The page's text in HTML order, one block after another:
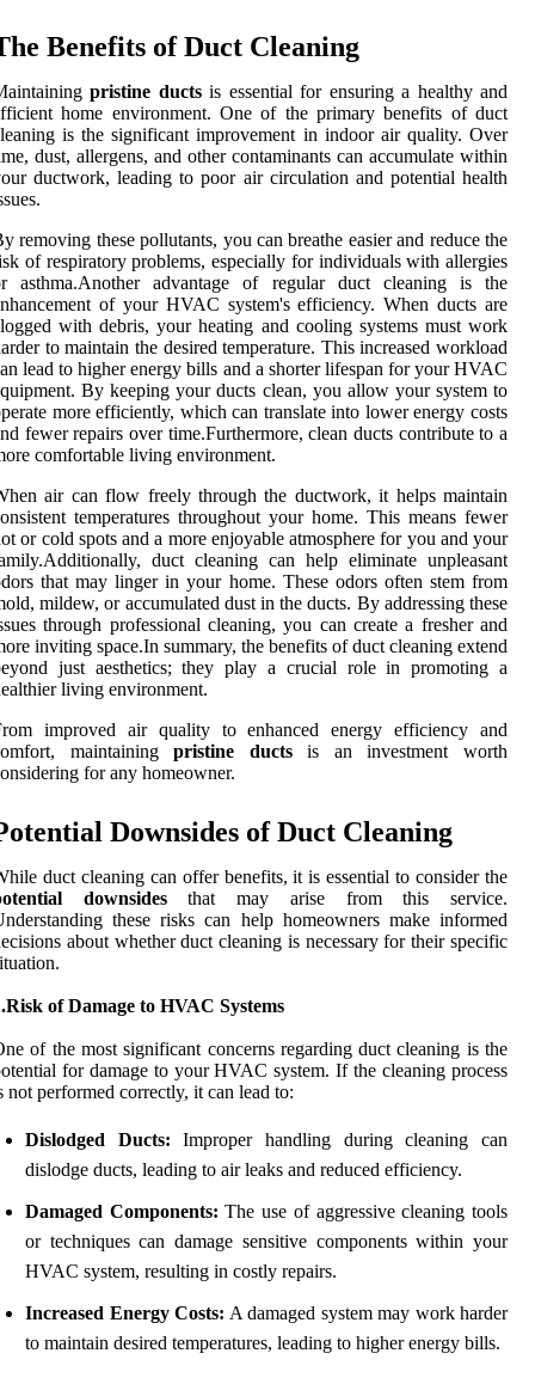
Benefits of Duct Cleaning
pristine ductsis essential for ensuring a healthy and
home environment. One of the primary benefits of duct
is the significant improvement in indoor air quality. Over
dust, allergens, and other contaminants can accumulate within
ductwork, leading to poor air circulation and potential health
removing these pollutants, you can breathe easier and reduce the
of respiratory problems, especially for individuals with allergies
asthma.Another advantage of regular duct cleaning is the
of your HVAC system's efficiency. When ducts are
with debris, your heating and cooling systems must work
to maintain the desired temperature. This increased workload
lead to higher energy bills and a shorter lifespan for your HVAC
By keeping your ducts clean, you allow your system to
more efficiently, which can translate into lower energy costs
fewer repairs over time.Furthermore, clean ducts contribute to a
comfortable living environment.
air can flow freely through the ductwork, it helps maintain
temperatures throughout your home. This means fewer
or cold spots and a more enjoyable atmosphere for you and your
duct cleaning can help eliminate unpleasant
that may linger in your home. These odors often stem from
mildew, or accumulated dust in the ducts. By addressing these
through professional cleaning, you can create a fresher and
inviting space.In summary, the benefits of duct cleaning extend
just aesthetics; they play a crucial role in promoting a
living environment.
improved air quality to enhanced energy efficiency and
maintainingpristine ductsis an investment worth
for any homeowner.
Downsides of Duct Cleaning
duct cleaning can offer benefits, it is essential to consider the
downsidesthat may arise from this service.
these risks can help homeowners make informed
about whether duct cleaning is necessary for their specific
of Damage to HVAC Systems
of the most significant concerns regarding duct cleaning is the
for damage to your HVAC system. If the cleaning process
not performed correctly, it can lead to:
Dislodged Ducts: Improper handling during cleaning can
dislodge ducts, leading to air leaks and reduced efficiency.
Damaged Components: The use of aggressive cleaning tools
or techniques can damage sensitive components within your
HVAC system, resulting in costly repairs.
Increased Energy Costs: A damaged system may work harder
to maintain desired temperatures, leading to higher energy bills.